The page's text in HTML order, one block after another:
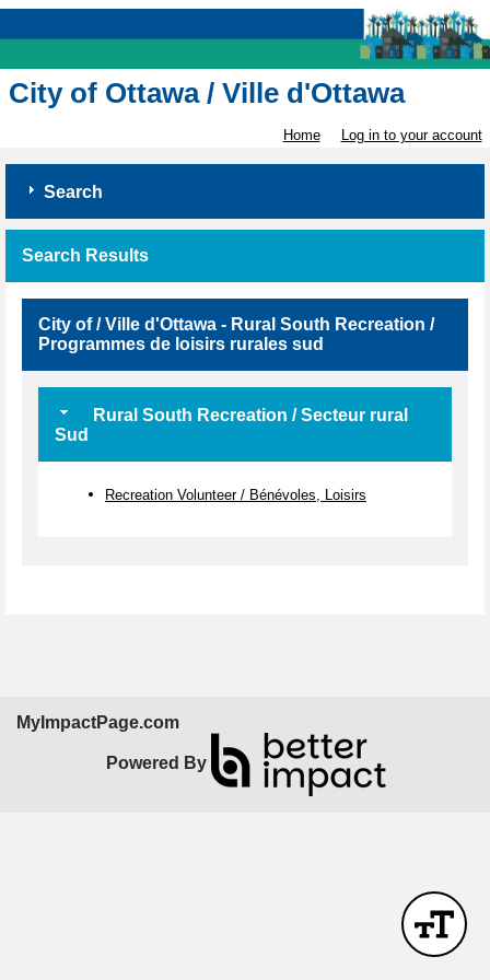
City of Ottawa / Ville d'Ottawa
Home Log in to your account
Search
Search Results
City of / Ville d'Ottawa - Rural South Recreation /
Programmes de loisirs rurales sud
Rural South Recreation / Secteur rural
Sud
Recreation Volunteer / Bénévoles, Loisirs
MyImpactPage.com
Powered By